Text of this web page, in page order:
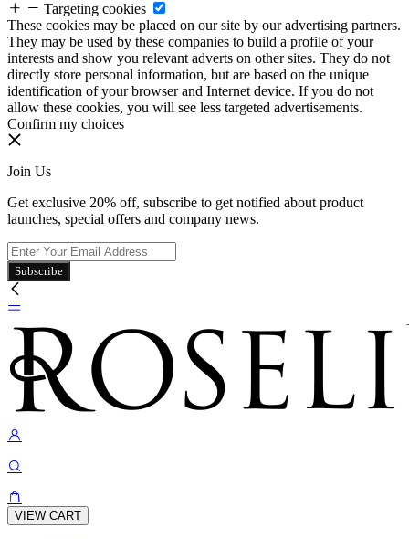
Targeting cookies
These cookies may be placed on our site by our advertising partners.
They may be used by these companies to build a profile of your
interests and show you relevant adverts on other sites. They do not
directly store personal information, but are based on the unique
identification of your browser and Internet device. If you do not
allow these cookies, you will see less targeted advertisements.
Confirm my choices
Join Us
Get exclusive 20% off, subscribe to get notified about product
launches, special offers and company news.
Subscribe
VIEW CART